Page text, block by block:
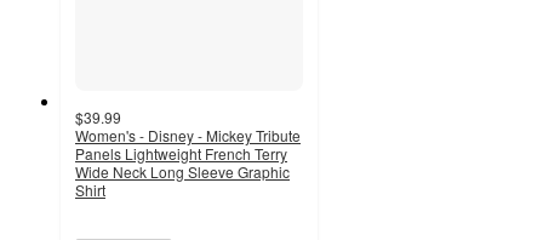
$39.99
Women's - Disney - Mickey Tribute
Panels Lightweight French Terry
Wide Neck Long Sleeve Graphic
Shirt